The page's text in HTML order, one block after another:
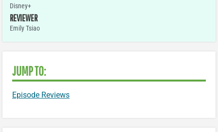
Disney+
REVIEWER
Emily Tsiao
JUMP TO:
Episode Reviews